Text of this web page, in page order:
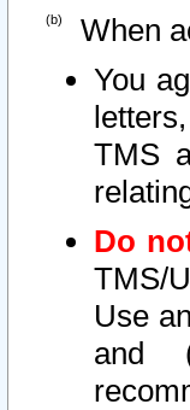
When
You
TMS
Do
TMS/
Use
and